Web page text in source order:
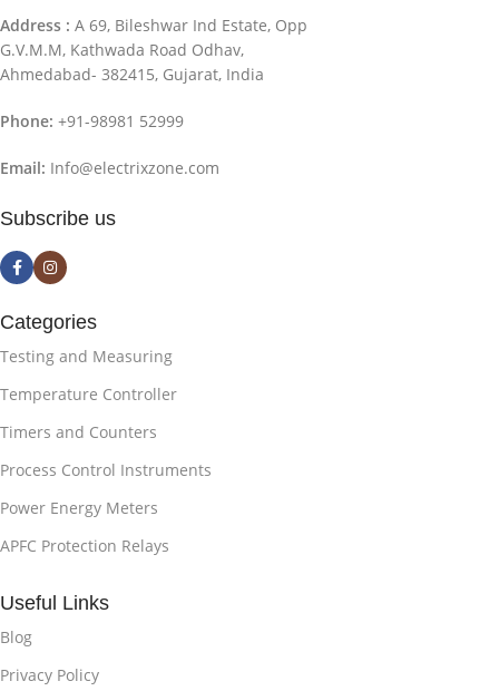
Address : A 69, Bileshwar Ind Estate, Opp
G.V.M.M, Kathwada Road Odhav,
Ahmedabad- 382415, Gujarat, India
Phone: +91-98981 52999
Email: Info@electrixzone.com
Subscribe us
Categories
Testing and Measuring
Temperature Controller
Timers and Counters
Process Control Instruments
Power Energy Meters
APFC Protection Relays
Useful Links
Blog
Privacy Policy